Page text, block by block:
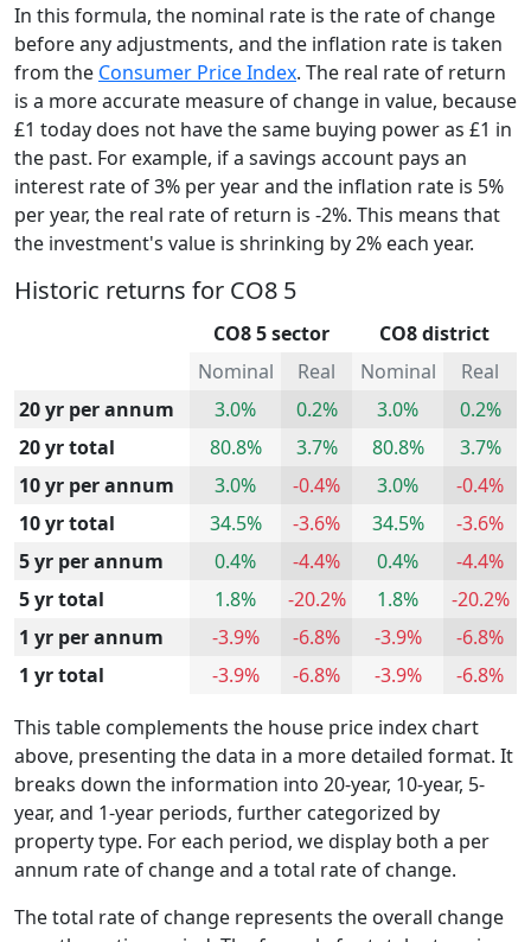
In this formula, the nominal rate is the rate of change
before any adjustments, and the inflation rate is taken
from the Consumer Price Index. The real rate of return
is a more accurate measure of change in value, because
£1 today does not have the same buying power as £1 in
the past. For example, if a savings account pays an
interest rate of 3% per year and the inflation rate is 5%
per year, the real rate of return is -2%. This means that
the investment's value is shrinking by 2% each year.
Historic returns for CO8 5
CO8 5 sector
CO8 district
Nominal
Real Nominal
Real
20 yr per annum
3.0% 0.2% 3.0%
0.2%
20 yr total
80.8% 3.7% 80.8%
3.7%
10 yr per annum
3.0% -0.4% 3.0%
-0.4%
10 yr total
34.5% -3.6% 34.5%
-3.6%
5 yr per annum
0.4% -4.4% 0.4%
-4.4%
5 yr total
1.8% -20.2% 1.8%
-20.2%
1 yr per annum
-3.9% -6.8% -3.9%
-6.8%
1 yr total
-3.9% -6.8% -3.9%
-6.8%
This table complements the house price index chart
above, presenting the data in a more detailed format. It
breaks down the information into 20-year, 10-year, 5-
year, and 1-year periods, further categorized by
property type. For each period, we display both a per
annum rate of change and a total rate of change.
The total rate of change represents the overall change